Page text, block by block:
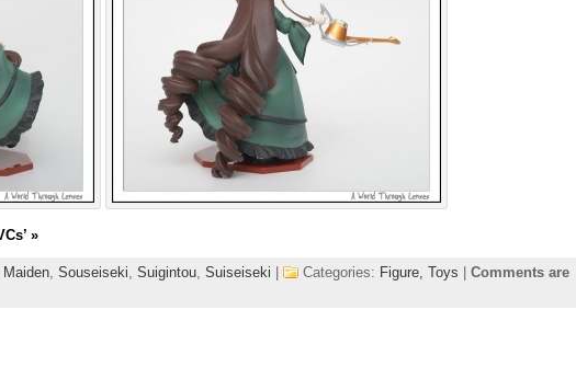
»
Maiden Souseiseki Suigintou Suiseiseki Categories: Figure, Toys
Comments are